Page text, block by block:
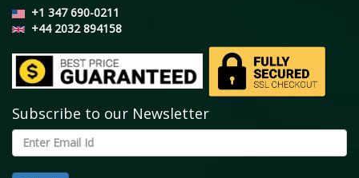
+1 347 690-0211
+44 2032 894158
Subscribe to our Newsletter